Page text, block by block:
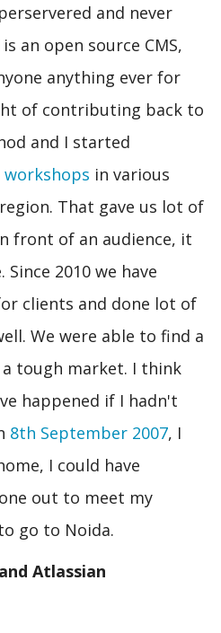
and never
an open source CMS,
anything ever for
of contributing back to
and I started
in various
That gave us lot of
front of an audience, it
2010 we have
clients and done lot of
We were able to find a
tough market. I think
happened if I hadn't
8th September 2007, I
I could have
out to meet my
go to Noida.
Atlassian